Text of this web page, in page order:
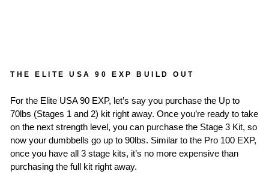
THE ELITE USA 90 EXP BUILD OUT
For the Elite USA 90 EXP, let’s say you purchase the Up to
70lbs (Stages 1 and 2) kit right away. Once you’re ready to take
on the next strength level, you can purchase the Stage 3 Kit, so
now your dumbbells go up to 90lbs. Similar to the Pro 100 EXP,
once you have all 3 stage kits, it’s no more expensive than
purchasing the full kit right away.